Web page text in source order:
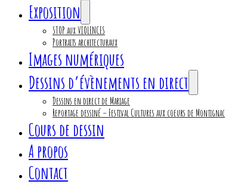
Exposition
STOP aux VIOLENCES
Portraits architecturaux
Images numériques
Dessins d’évènements en direct
Dessins en direct de Mariage
Reportage dessiné – Festival Cultures aux coeurs de Montignac
Cours de dessin
A propos
Contact